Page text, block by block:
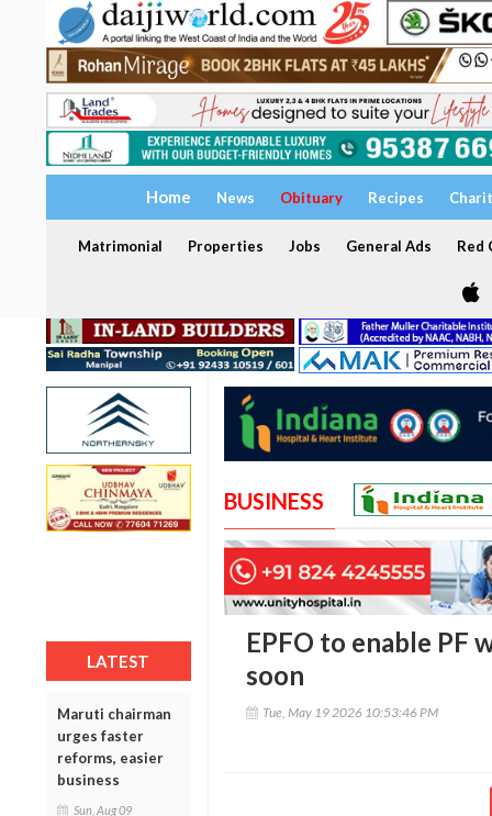
Home News Obituary Recipes
Matrimonial Properties Jobs General Ads Red
LATEST
Maruti chairman
urges faster
reforms, easier
business
Sun, Aug 09
BUSINESS
EPFO to enable PF
soon
Tue, May 19 2026 10:53:46 PM